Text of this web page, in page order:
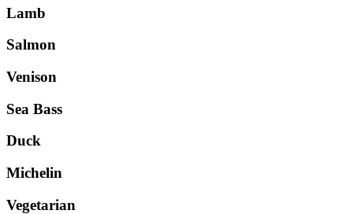
Lamb
Salmon
Venison
Sea Bass
Duck
Michelin
Vegetarian